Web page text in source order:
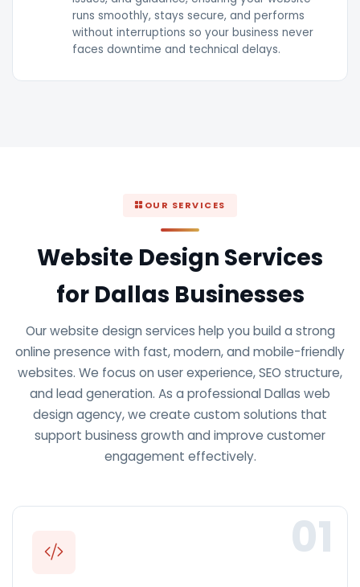
runs smoothly, stays secure, and performs
without interruptions so your business never
faces downtime and technical delays.
OUR SERVICES
Website Design Services
for Dallas Businesses
Our website design services help you build a strong
online presence with fast, modern, and mobile-friendly
websites. We focus on user experience, SEO structure,
and lead generation. As a professional Dallas web
design agency, we create custom solutions that
support business growth and improve customer
engagement effectively.
01